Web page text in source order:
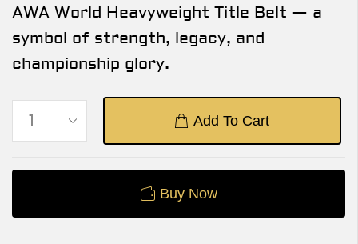
AWA World Heavyweight Title Belt — a
symbol of strength, legacy, and
championship glory.
Add To Cart
Buy Now